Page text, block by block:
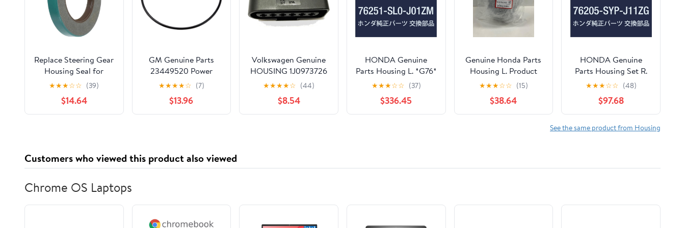
Replace Steering Gear
Housing Seal for
Lincoln Continental
7.0L 1961 1962 1963
1964, 1 Pack
★★★☆☆ (39)
$14.64
GM Genuine Parts
23449520 Power
Steering Assist Motor
★★★★☆ (7)
$13.96
Volkswagen Genuine
HOUSING 1J0973726
OEM
★★★★☆ (44)
$8.54
HONDA Genuine
Parts Housing L. *G76*
NSX Part Number
76251-SL0-J01ZM
★★★☆☆ (37)
$336.45
Genuine Honda Parts
Housing L. Product
Number: 76251-T6A-
★★★☆☆ (15)
$38.64
HONDA Genuine
Parts Housing Set R.
*R525P Crossroad
Part Number 76205-
SYP-J11ZG
★★★☆☆ (48)
$97.68
See the same product from Housing
Customers who viewed this product also viewed
Chrome OS Laptops